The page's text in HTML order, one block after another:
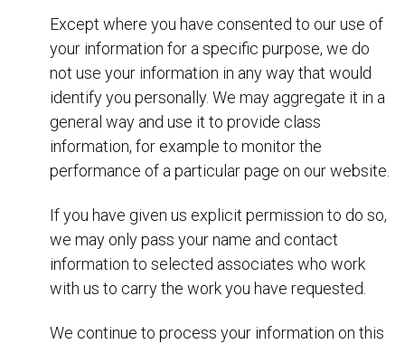
Except where you have consented to our use of
your information for a specific purpose, we do
not use your information in any way that would
identify you personally. We may aggregate it in a
general way and use it to provide class
information, for example to monitor the
performance of a particular page on our website.
If you have given us explicit permission to do so,
we may only pass your name and contact
information to selected associates who work
with us to carry the work you have requested.
We continue to process your information on this